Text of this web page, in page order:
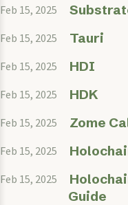
Feb 15, 2025
Feb 15, 2025 Tauri
Feb 15, 2025 HDI
Feb 15, 2025 HDK
Feb 15, 2025 Zome
Feb 15, 2025
Feb 15, 2025
Guide